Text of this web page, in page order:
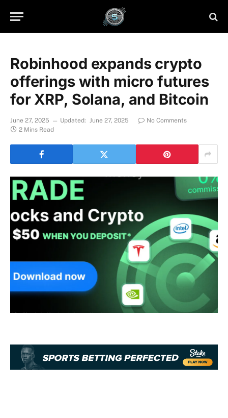
Robinhood expands crypto
offerings with micro futures
for XRP, Solana, and Bitcoin
June 27, 2025 Updated: June 27, 2025
No Comments
2 Mins Read